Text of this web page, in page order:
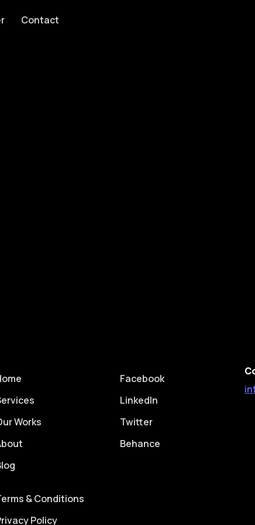
Contact
Works
& Conditions
Policy
Facebook
LinkedIn
Twitter
Behance